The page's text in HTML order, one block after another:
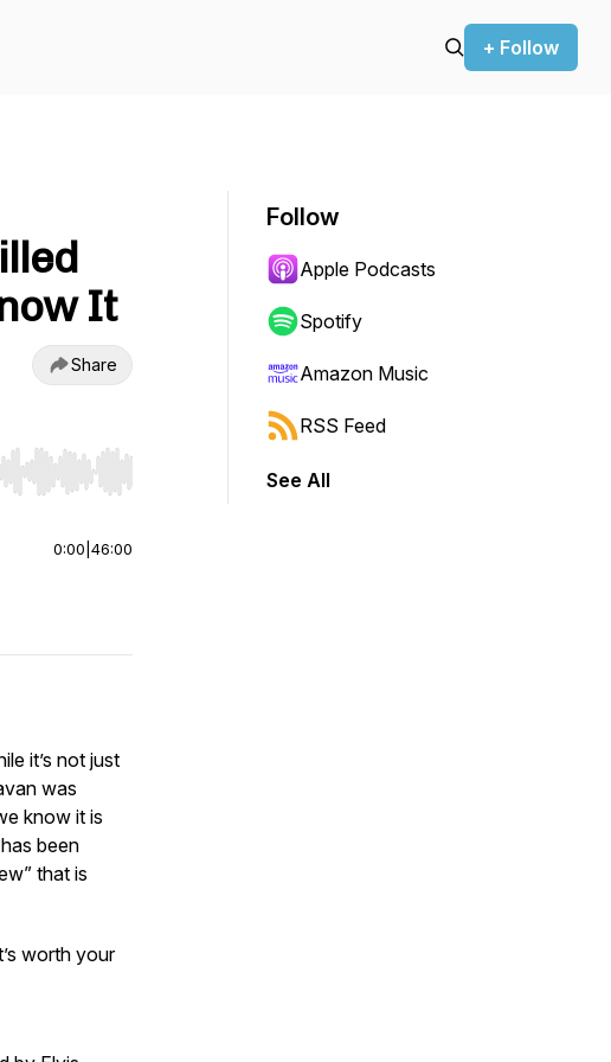
+ Follow
It
Share
start or end. Hold shift to jump forward or backward.
0:00 46:00
it’s not just
was
know it is
been
that is
worth your
Follow
Apple Podcasts
Spotify
Amazon Music
RSS Feed
See All